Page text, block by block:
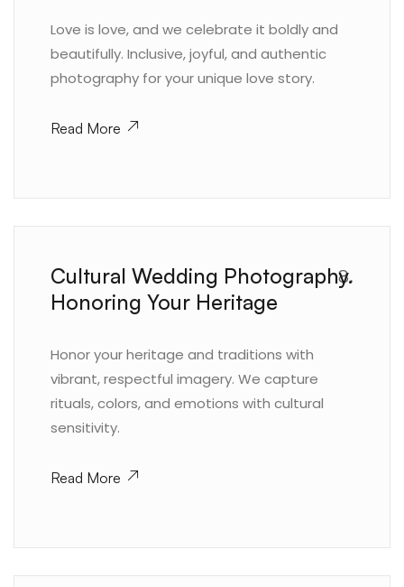
Love is love, and we celebrate it boldly and
beautifully. Inclusive, joyful, and authentic
photography for your unique love story.
Read More
8.
Cultural Wedding Photography.
Honoring Your Heritage
Honor your heritage and traditions with
vibrant, respectful imagery. We capture
rituals, colors, and emotions with cultural
sensitivity.
Read More